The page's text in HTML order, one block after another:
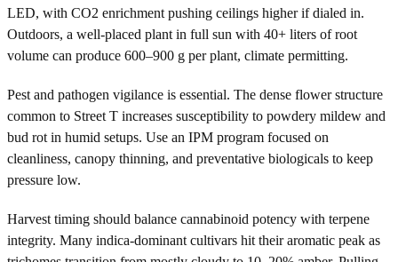
LED, with CO2 enrichment pushing ceilings higher if dialed in.
Outdoors, a well-placed plant in full sun with 40+ liters of root
volume can produce 600–900 g per plant, climate permitting.
Pest and pathogen vigilance is essential. The dense flower structure
common to Street T increases susceptibility to powdery mildew and
bud rot in humid setups. Use an IPM program focused on
cleanliness, canopy thinning, and preventative biologicals to keep
pressure low.
Harvest timing should balance cannabinoid potency with terpene
integrity. Many indica-dominant cultivars hit their aromatic peak as